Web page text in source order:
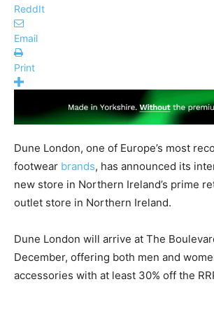
ReddIt
Email
Print
Dune London, one of Europe’s most
footwear brands, has announced its
new store in Northern Ireland’s prime
outlet store in Northern Ireland.
Dune London will arrive at The
December, offering both men and
accessories with at least 30% off the